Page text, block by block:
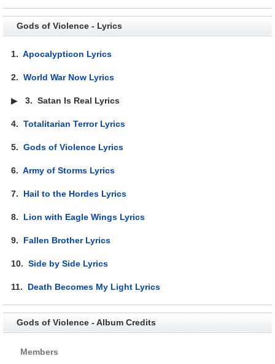
Gods of Violence - Lyrics
1.Apocalypticon Lyrics
2.World War Now Lyrics
▶3.Satan Is Real Lyrics
4.Totalitarian Terror Lyrics
5.Gods of Violence Lyrics
6.Army of Storms Lyrics
7. Hail to the Hordes Lyrics
8. Lion with Eagle Wings Lyrics
9. Fallen Brother Lyrics
10.Side by Side Lyrics
11. Death Becomes My Light Lyrics
Gods of Violence - Album Credits
Members